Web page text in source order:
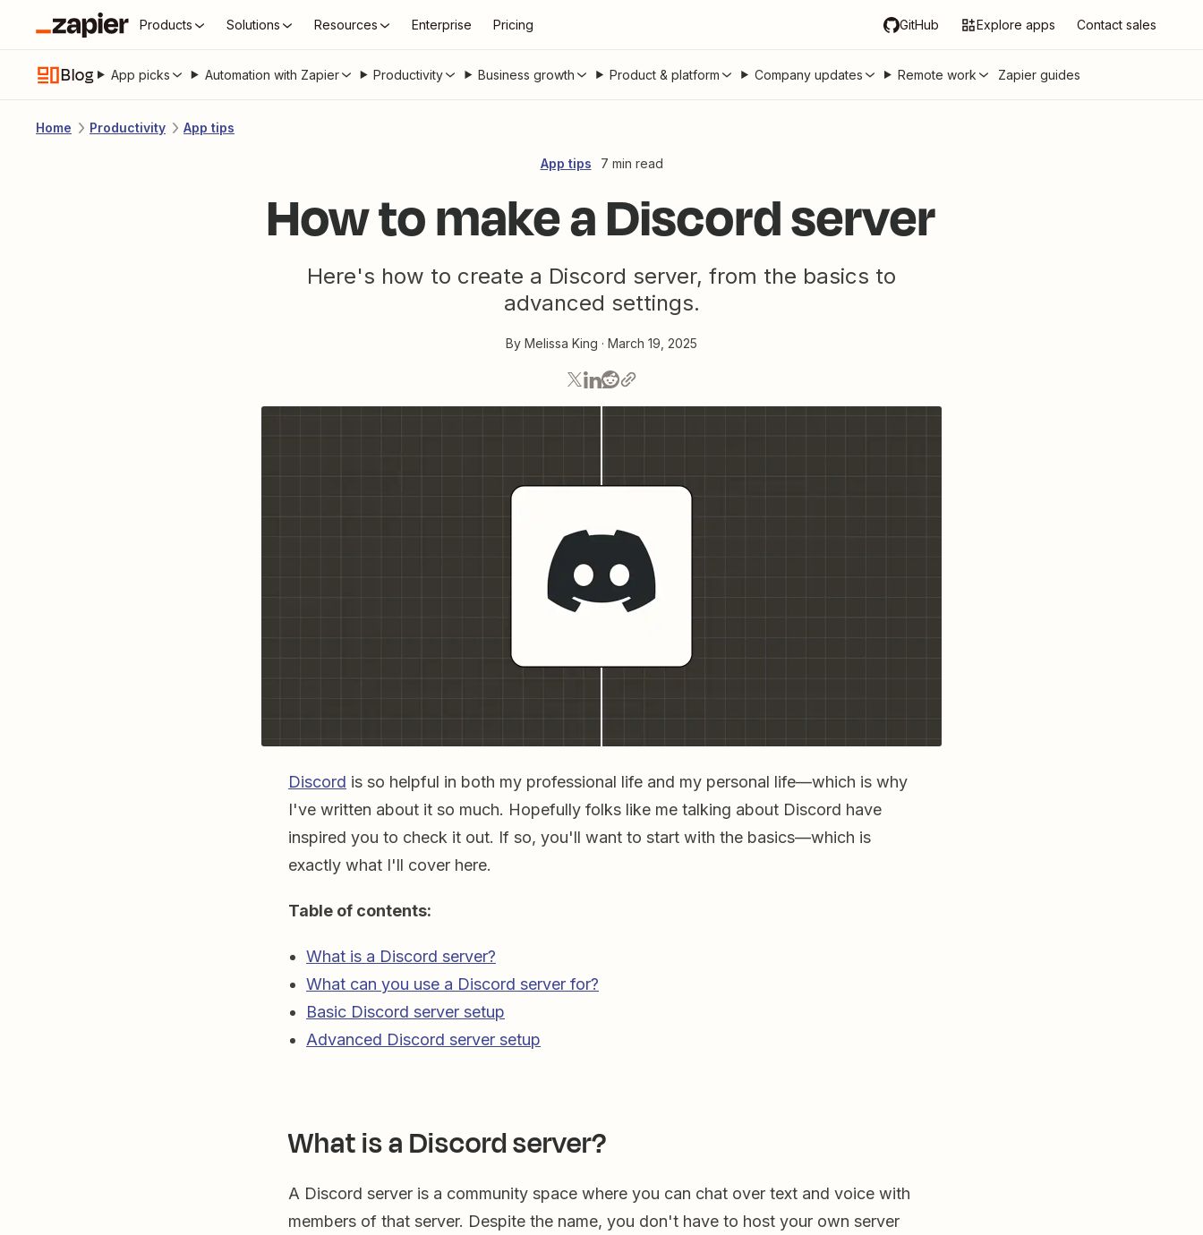
Products Solutions Resources Enterprise Pricing GitHub Explore apps Contact sales
Blog App picks Automation with Zapier Productivity Business growth Product & platform Company updates Remote work Zapier guides
Home Productivity App tips
App tips 7 min read
How to make a Discord server
Here's how to create a Discord server, from the basics to
advanced settings.
By Melissa King · March 19, 2025
Discord is so helpful in both my professional life and my personal life—which is why
I've written about it so much. Hopefully folks like me talking about Discord have
inspired you to check it out. If so, you'll want to start with the basics—which is
exactly what I'll cover here.
Table of contents:
What is a Discord server?
What can you use a Discord server for?
Basic Discord server setup
Advanced Discord server setup
What is a Discord server?
A Discord server is a community space where you can chat over text and voice with
members of that server. Despite the name, you don't have to host your own server